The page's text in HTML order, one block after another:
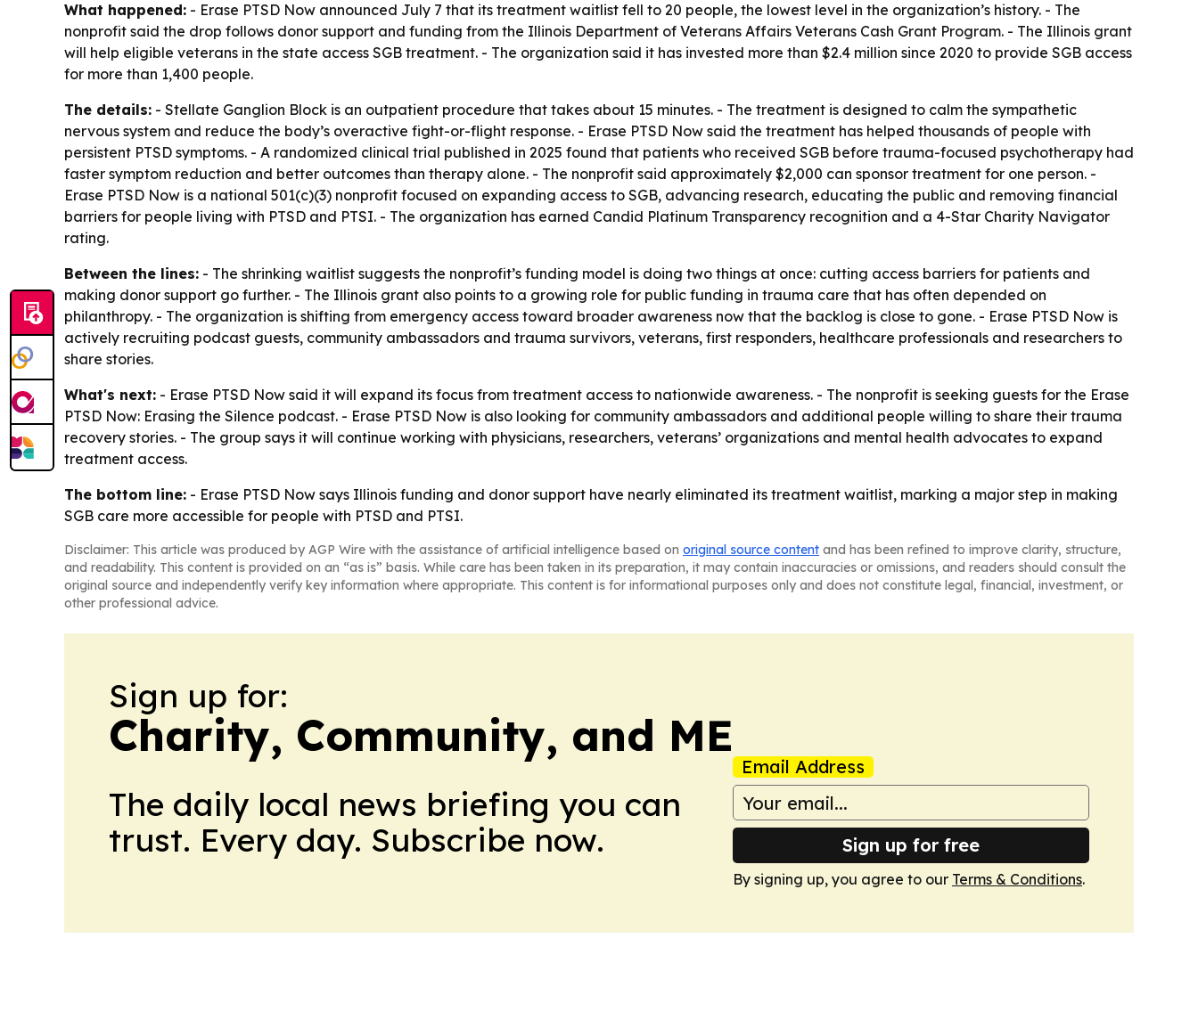
What happened: - Erase PTSD Now announced July 7 that its treatment waitlist fell to 20 people, the lowest level in the organization’s history. - The
nonprofit said the drop follows donor support and funding from the Illinois Department of Veterans Affairs Veterans Cash Grant Program. - The Illinois grant
will help eligible veterans in the state access SGB treatment. - The organization said it has invested more than $2.4 million since 2020 to provide SGB access
for more than 1,400 people.
The details: - Stellate Ganglion Block is an outpatient procedure that takes about 15 minutes. - The treatment is designed to calm the sympathetic
nervous system and reduce the body’s overactive fight-or-flight response. - Erase PTSD Now said the treatment has helped thousands of people with
persistent PTSD symptoms. - A randomized clinical trial published in 2025 found that patients who received SGB before trauma-focused psychotherapy had
faster symptom reduction and better outcomes than therapy alone. - The nonprofit said approximately $2,000 can sponsor treatment for one person. -
Erase PTSD Now is a national 501(c)(3) nonprofit focused on expanding access to SGB, advancing research, educating the public and removing financial
barriers for people living with PTSD and PTSI. - The organization has earned Candid Platinum Transparency recognition and a 4-Star Charity Navigator
rating.
Between the lines: - The shrinking waitlist suggests the nonprofit’s funding model is doing two things at once: cutting access barriers for patients and
making donor support go further. - The Illinois grant also points to a growing role for public funding in trauma care that has often depended on
philanthropy. - The organization is shifting from emergency access toward broader awareness now that the backlog is close to gone. - Erase PTSD Now is
actively recruiting podcast guests, community ambassadors and trauma survivors, veterans, first responders, healthcare professionals and researchers to
share stories.
What's next: - Erase PTSD Now said it will expand its focus from treatment access to nationwide awareness. - The nonprofit is seeking guests for the Erase
PTSD Now: Erasing the Silence podcast. - Erase PTSD Now is also looking for community ambassadors and additional people willing to share their trauma
recovery stories. - The group says it will continue working with physicians, researchers, veterans’ organizations and mental health advocates to expand
treatment access.
The bottom line: - Erase PTSD Now says Illinois funding and donor support have nearly eliminated its treatment waitlist, marking a major step in making
SGB care more accessible for people with PTSD and PTSI.
Disclaimer: This article was produced by AGP Wire with the assistance of artificial intelligence based on original source content and has been refined to improve clarity, structure,
and readability. This content is provided on an “as is” basis. While care has been taken in its preparation, it may contain inaccuracies or omissions, and readers should consult the
original source and independently verify key information where appropriate. This content is for informational purposes only and does not constitute legal, financial, investment, or
other professional advice.
Sign up for:
Charity, Community, and ME
The daily local news briefing you can
trust. Every day. Subscribe now.
Email Address
Sign up for free
By signing up, you agree to our Terms & Conditions.